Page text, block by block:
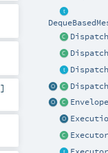
Envelope
]